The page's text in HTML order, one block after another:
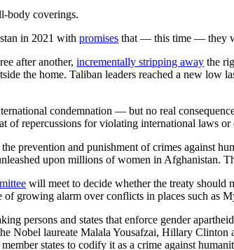
in 2021 with promises that — this time — they
after another, incrementally stripping away the
the home. Taliban leaders reached a new low
condemnation — but no real
of repercussions for violating international laws or
prevention and punishment of crimes
upon millions of women in Afghanistan.
will meet to decide whether the treaty should
of growing alarm over conflicts in places such as
persons and states that enforce gender
Nobel laureate Malala Yousafzai, Hillary Clinton
states to codify it as a crime against